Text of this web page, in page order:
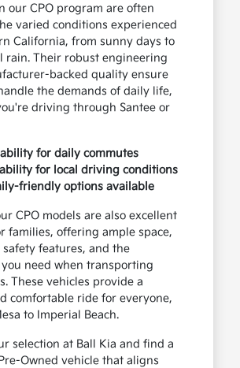
our CPO program are often
varied conditions experienced
California, from sunny days to
rain. Their robust engineering
backed quality ensure
the demands of daily life,
driving through Santee or
for daily commutes
for local driving conditions
friendly options available
CPO models are also excellent
families, offering ample space,
safety features, and the
need when transporting
These vehicles provide a
comfortable ride for everyone,
to Imperial Beach.
selection at Ball Kia and find a
Owned vehicle that aligns